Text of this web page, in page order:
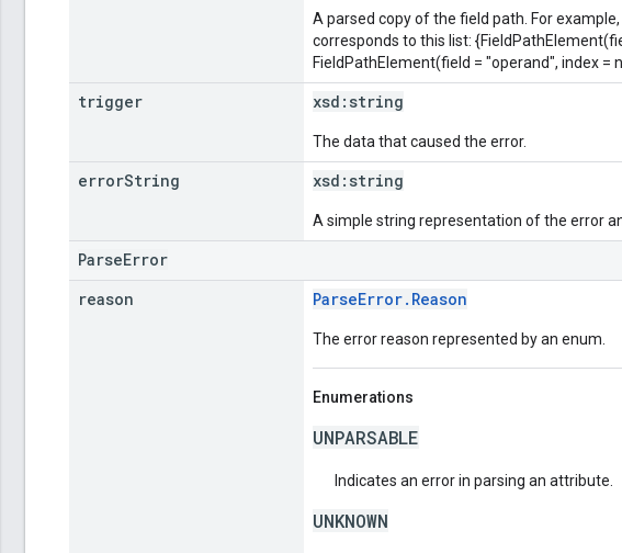
A parsed copy of the field path. For
corresponds to this list:
FieldPathElement(field = "operand", index =
trigger xsd: string
The data that caused the error.
errorString xsd: string
A simple string representation of the error
ParseError
reason
ParseError.Reason
The error reason represented by an enum.
Enumerations
UNPARSABLE
Indicates an error in parsing an attribute.
UNKNOWN